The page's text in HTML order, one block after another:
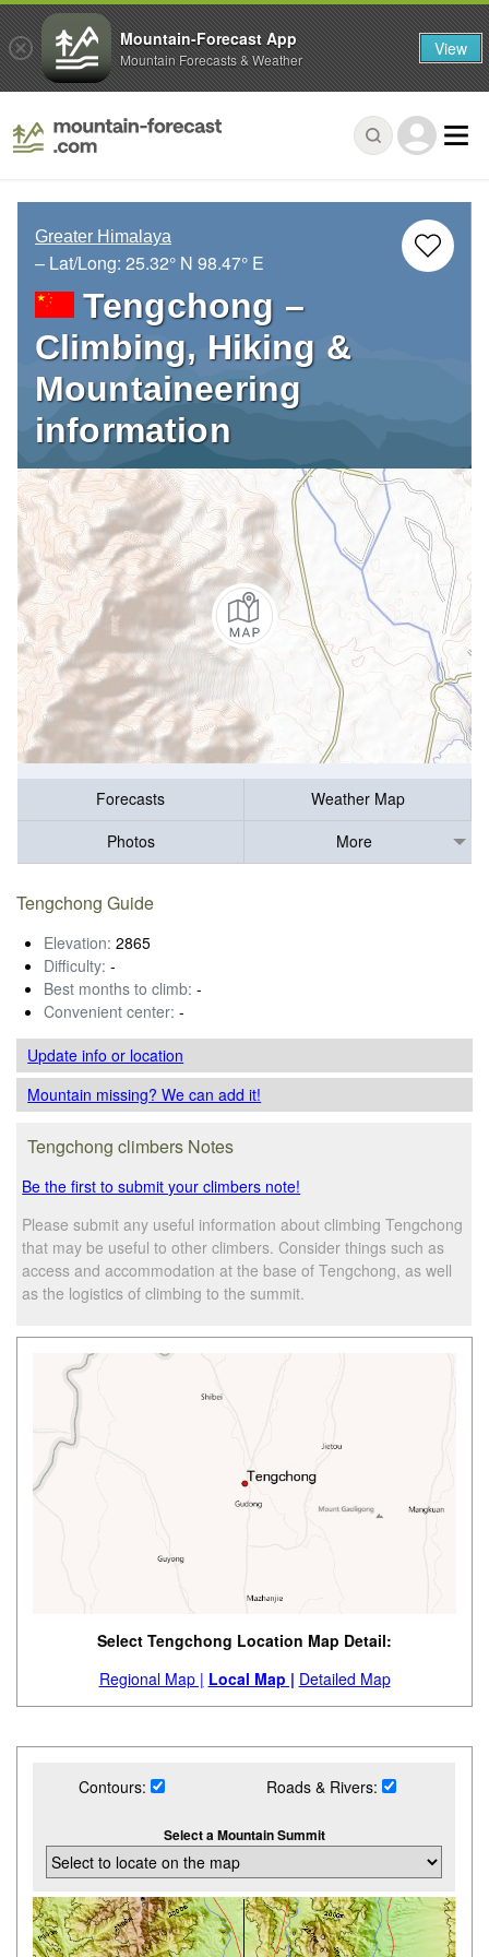
Greater Himalaya
– Lat/Long: 25.32° N 98.47° E
Tengchong –
Climbing, Hiking &
Mountaineering
information
Forecasts
Weather Map
Photos
More
Tengchong Guide
Elevation: 2865
Difficulty: -
Best months to climb: -
Convenient center: -
Update infoor location
Mountain missing? We can add it!
Tengchong climbers Notes
Be the first to submit your climbers note!
Please submit any useful information about climbing Tengchong
that may be useful to other climbers. Consider things such as
access and accommodation at the base of Tengchong, as well
as the logistics of climbing to the summit.
Select Tengchong Location Map Detail:
Regional Map | Local Map | Detailed Map
Contours: Roads & Rivers:
Select a Mountain Summit
Mountain-Forecast App
Mountain Forecasts & Weather View